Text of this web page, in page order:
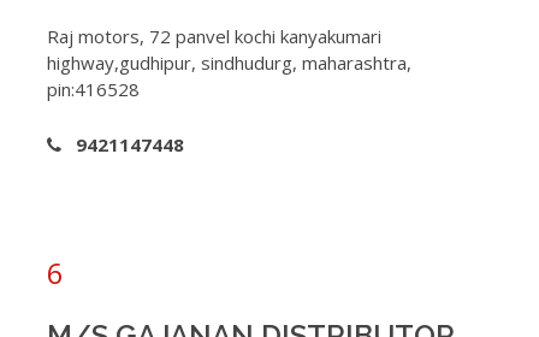
Raj motors, 72 panvel kochi kanyakumari
highway,gudhipur, sindhudurg, maharashtra,
pin:416528
9421147448
6